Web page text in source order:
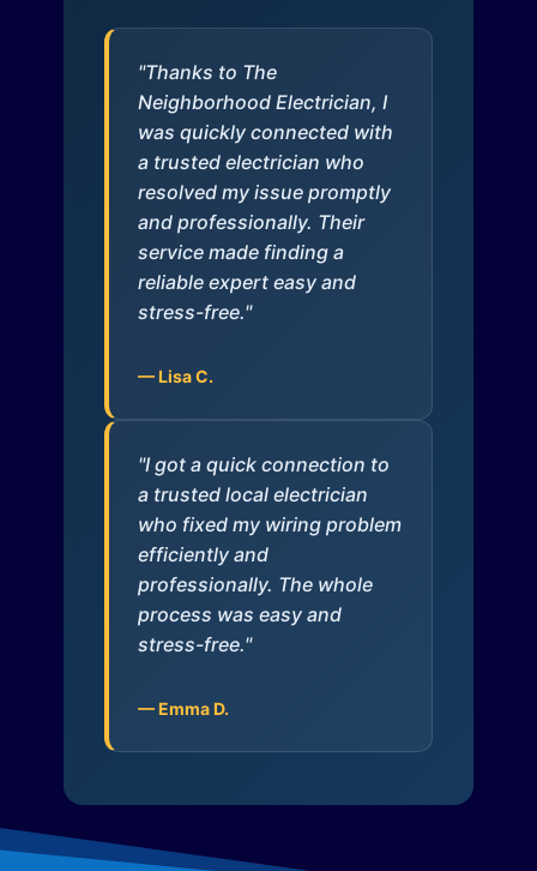
"Thanks to The
Neighborhood Electrician, I
was quickly connected with
a trusted electrician who
resolved my issue promptly
and professionally. Their
service made finding a
reliable expert easy and
stress-free."
— Lisa C.
"I got a quick connection to
a trusted local electrician
who fixed my wiring problem
efficiently and
professionally. The whole
process was easy and
stress-free."
— Emma D.